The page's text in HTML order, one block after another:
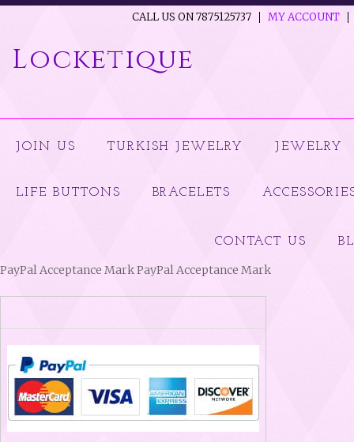
CALL US ON 7875125737 MY ACCOUNT
Locketique
JOIN US TURKISH JEWELRY JEWELRY
LIFE BUTTONS BRACELETS
CONTACT US
PayPal Acceptance Mark PayPal Acceptance Mark